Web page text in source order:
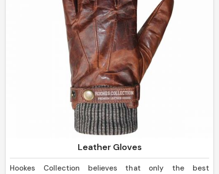
Leather Gloves
Hookes Collection believes that only the best